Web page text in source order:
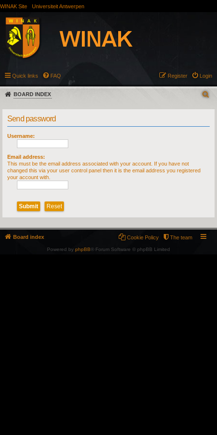
WINAK Site Universiteit Antwerpen
Quick links FAQ Login
Register
BOARD INDEX
Send password
Username:
Email address:
This must be the email address associated with your account. If you have not
changed this via your user control panel then it is the email address you registered
your account with.
Board index The team
Cookie Policy
Powered by phpBB® Forum Software © phpBB Limited